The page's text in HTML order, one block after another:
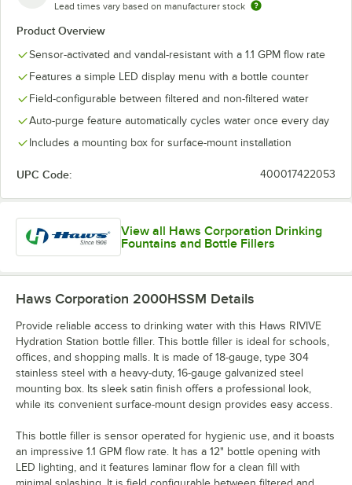
Lead times vary based on manufacturer stock
Product Overview
Sensor-activated and vandal-resistant with a 1.1 GPM flow rate
Features a simple LED display menu with a bottle counter
Field-configurable between filtered and non-filtered water
Auto-purge feature automatically cycles water once every day
Includes a mounting box for surface-mount installation
UPC Code: 400017422053
View all Haws Corporation Drinking
Fountains and Bottle Fillers
Haws Corporation 2000HSSM Details
Provide reliable access to drinking water with this Haws RIVIVE
Hydration Station bottle filler. This bottle filler is ideal for schools,
offices, and shopping malls. It is made of 18-gauge, type 304
stainless steel with a heavy-duty, 16-gauge galvanized steel
mounting box. Its sleek satin finish offers a professional look,
while its convenient surface-mount design provides easy access.
This bottle filler is sensor operated for hygienic use, and it boasts
an impressive 1.1 GPM flow rate. It has a 12" bottle opening with
LED lighting, and it features laminar flow for a clean fill with